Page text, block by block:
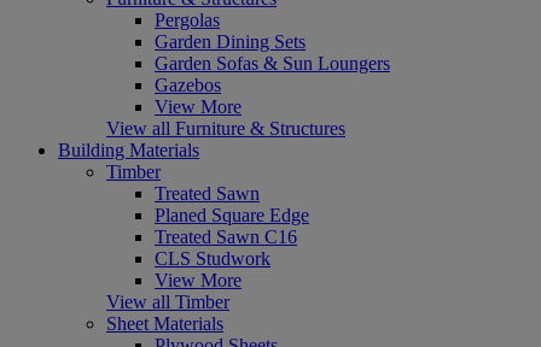
Pergolas
Garden Dining Sets
Garden Sofas & Sun Loungers
Gazebos
View More
View all Furniture & Structures
Building Materials
Timber
Treated Sawn
Planed Square Edge
Treated Sawn C16
CLS Studwork
View More
View all Timber
Sheet Materials